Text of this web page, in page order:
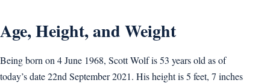
Age, Height, and Weight
Being born on 4 June 1968, Scott Wolf is 53 years old as of
today’s date 22nd September 2021. His height is 5 feet, 7 inches